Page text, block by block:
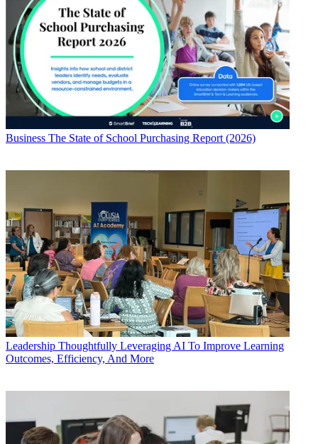
Business The State of School Purchasing Report (2026)
Leadership Thoughtfully Leveraging AI To Improve Learning
Outcomes, Efficiency, And More